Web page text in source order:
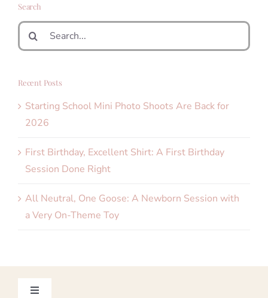
Search
Search
for:
Recent Posts
Starting School Mini Photo Shoots Are Back for
2026
First Birthday, Excellent Shirt: A First Birthday
Session Done Right
All Neutral, One Goose: A Newborn Session with
a Very On-Theme Toy